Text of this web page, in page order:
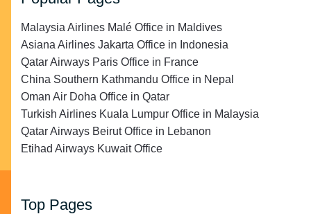
Malaysia Airlines Malé Office in Maldives
Asiana Airlines Jakarta Office in Indonesia
Qatar Airways Paris Office in France
China Southern Kathmandu Office in Nepal
Oman Air Doha Office in Qatar
Turkish Airlines Kuala Lumpur Office in Malaysia
Qatar Airways Beirut Office in Lebanon
Etihad Airways Kuwait Office
Top Pages